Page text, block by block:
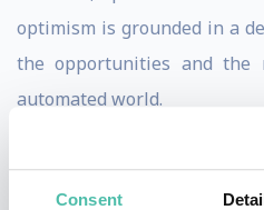
Consent
optimism is grounded in a
the opportunities and the
automated world.
Tackling the
Calculus of